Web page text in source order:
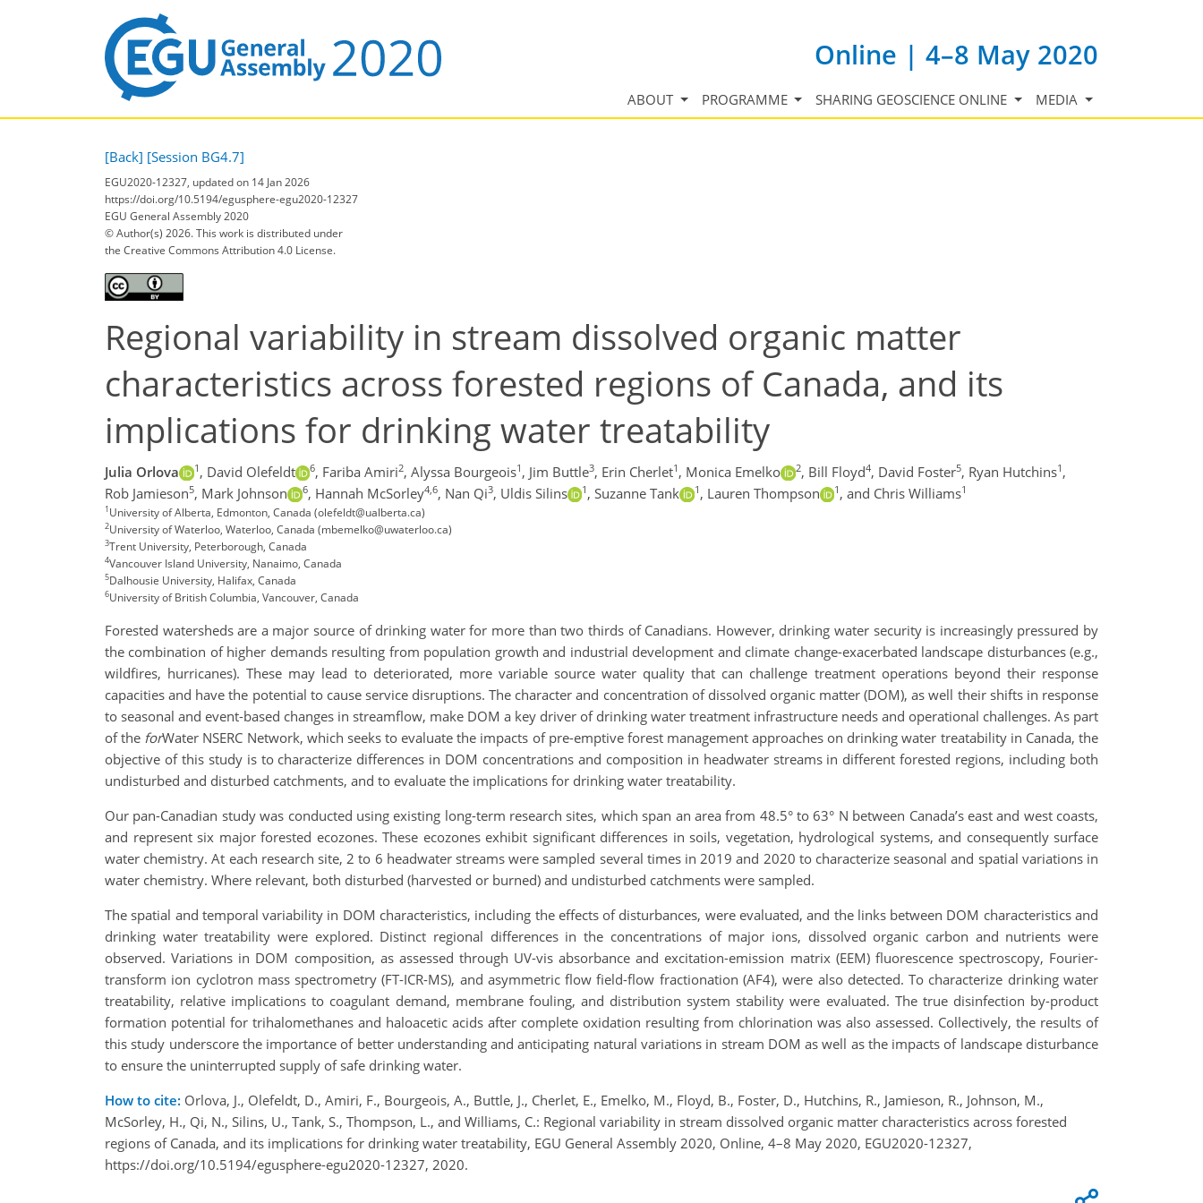
Online | 4–8 May 2020
ABOUT PROGRAMME SHARING GEOSCIENCE ONLINE MEDIA
[Back] [Session BG4.7]
EGU2020-12327, updated on 14 Jan 2026
https://doi.org/10.5194/egusphere-egu2020-12327
EGU General Assembly 2020
© Author(s) 2026. This work is distributed under
the Creative Commons Attribution 4.0 License.
Regional variability in stream dissolved organic matter
characteristics across forested regions of Canada, and its
implications for drinking water treatability
Julia Orlova 1 , David Olefeldt 6, Fariba Amiri2, Alyssa Bourgeois1 , Jim Buttle3, Erin Cherlet1 , Monica Emelko 2, Bill Floyd4, David Foster5, Ryan Hutchins1 ,
Rob Jamieson5, Mark Johnson 6, Hannah McSorley4,6, Nan Qi3, Uldis Silins 1 , Suzanne Tank 1 , Lauren Thompson 1 , and Chris Williams1
1University of Alberta, Edmonton, Canada (olefeldt@ualberta.ca)
2University of Waterloo, Waterloo, Canada (mbemelko@uwaterloo.ca)
3Trent University, Peterborough, Canada
4Vancouver Island University, Nanaimo, Canada
5Dalhousie University, Halifax, Canada
6University of British Columbia, Vancouver, Canada
Forested watersheds are a major source of drinking water for more than two thirds of Canadians. However, drinking water security is increasingly pressured by
the combination of higher demands resulting from population growth and industrial development and climate change-exacerbated landscape disturbances (e.g.,
wildfires, hurricanes). These may lead to deteriorated, more variable source water quality that can challenge treatment operations beyond their response
capacities and have the potential to cause service disruptions. The character and concentration of dissolved organic matter (DOM), as well their shifts in response
to seasonal and event-based changes in streamflow, make DOM a key driver of drinking water treatment infrastructure needs and operational challenges. As part
of the forWater NSERC Network, which seeks to evaluate the impacts of pre-emptive forest management approaches on drinking water treatability in Canada, the
objective of this study is to characterize differences in DOM concentrations and composition in headwater streams in different forested regions, including both
undisturbed and disturbed catchments, and to evaluate the implications for drinking water treatability.
Our pan-Canadian study was conducted using existing long-term research sites, which span an area from 48.5° to 63° N between Canada’s east and west coasts,
and represent six major forested ecozones. These ecozones exhibit significant differences in soils, vegetation, hydrological systems, and consequently surface
water chemistry. At each research site, 2 to 6 headwater streams were sampled several times in 2019 and 2020 to characterize seasonal and spatial variations in
water chemistry. Where relevant, both disturbed (harvested or burned) and undisturbed catchments were sampled.
The spatial and temporal variability in DOM characteristics, including the effects of disturbances, were evaluated, and the links between DOM characteristics and
drinking water treatability were explored. Distinct regional differences in the concentrations of major ions, dissolved organic carbon and nutrients were
observed. Variations in DOM composition, as assessed through UV-vis absorbance and excitation-emission matrix (EEM) fluorescence spectroscopy, Fourier-
transform ion cyclotron mass spectrometry (FT-ICR-MS), and asymmetric flow field-flow fractionation (AF4), were also detected. To characterize drinking water
treatability, relative implications to coagulant demand, membrane fouling, and distribution system stability were evaluated. The true disinfection by-product
formation potential for trihalomethanes and haloacetic acids after complete oxidation resulting from chlorination was also assessed. Collectively, the results of
this study underscore the importance of better understanding and anticipating natural variations in stream DOM as well as the impacts of landscape disturbance
to ensure the uninterrupted supply of safe drinking water.
How to cite: Orlova, J., Olefeldt, D., Amiri, F., Bourgeois, A., Buttle, J., Cherlet, E., Emelko, M., Floyd, B., Foster, D., Hutchins, R., Jamieson, R., Johnson, M.,
McSorley, H., Qi, N., Silins, U., Tank, S., Thompson, L., and Williams, C.: Regional variability in stream dissolved organic matter characteristics across forested
regions of Canada, and its implications for drinking water treatability, EGU General Assembly 2020, Online, 4–8 May 2020, EGU2020-12327,
https://doi.org/10.5194/egusphere-egu2020-12327, 2020.